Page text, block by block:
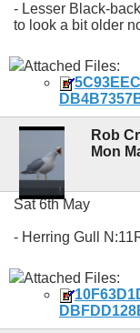
- Lesser Black-
to look a bit older
Attached Files:
Rob
Mon
Sat 6th May
- Herring Gull
Attached Files: